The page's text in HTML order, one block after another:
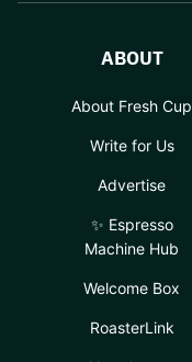
ABOUT
About Fresh Cup
Write for Us
Advertise
✨ Espresso
Machine Hub
Welcome Box
RoasterLink